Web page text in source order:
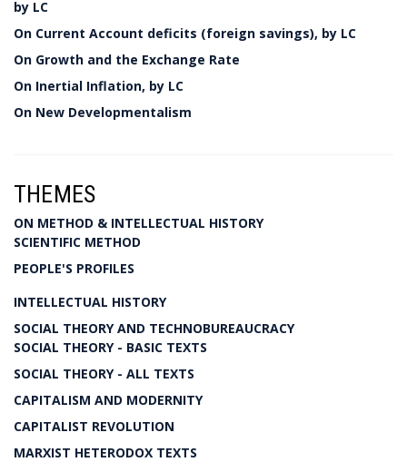
by LC
On Current Account deficits (foreign savings), by LC
On Growth and the Exchange Rate
On Inertial Inflation, by LC
On New Developmentalism
THEMES
ON METHOD & INTELLECTUAL HISTORY
SCIENTIFIC METHOD
PEOPLE'S PROFILES
INTELLECTUAL HISTORY
SOCIAL THEORY AND TECHNOBUREAUCRACY
SOCIAL THEORY - BASIC TEXTS
SOCIAL THEORY - ALL TEXTS
CAPITALISM AND MODERNITY
CAPITALIST REVOLUTION
MARXIST HETERODOX TEXTS